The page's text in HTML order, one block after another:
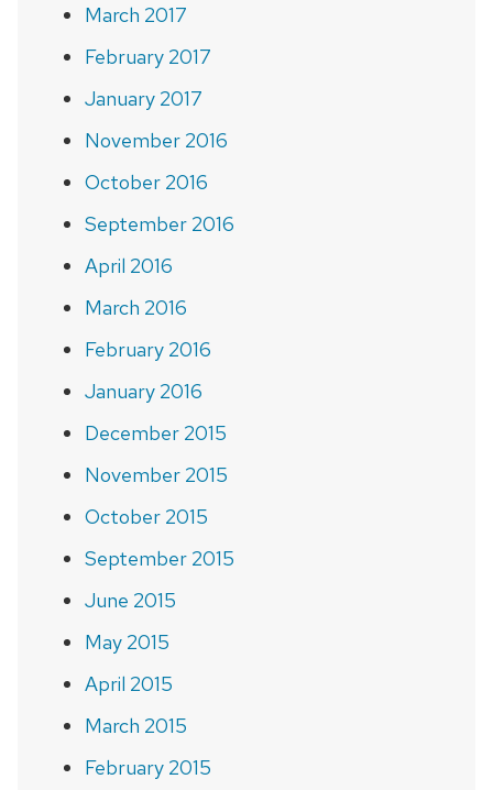
March 2017
February 2017
January 2017
November 2016
October 2016
September 2016
April 2016
March 2016
February 2016
January 2016
December 2015
November 2015
October 2015
September 2015
June 2015
May 2015
April 2015
March 2015
February 2015